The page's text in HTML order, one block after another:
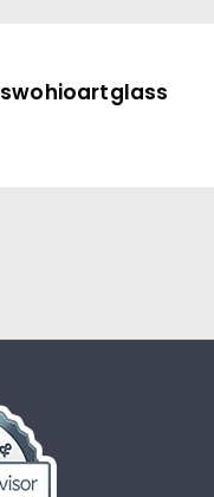
swohioartglass